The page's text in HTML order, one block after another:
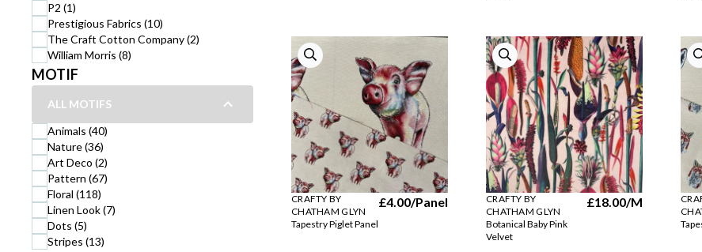
P2 (1)
Prestigious Fabrics (10)
The Craft Cotton Company (2)
William Morris (8)
MOTIF
ALL MOTIFS
Animals (40)
Nature (36)
Art Deco (2)
Pattern (67)
Floral (118)
Linen Look (7)
Dots (5)
Stripes (13)
CRAFTY BY
CHATHAM GLYN
Tapestry Piglet Panel
£4.00/Panel
CRAFTY BY
CHATHAM GLYN
Botanical Baby Pink
Velvet
£18.00/M